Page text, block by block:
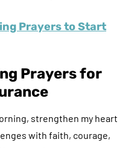
Prayers to Start
Prayers for
strengthen my heart
with faith, courage,